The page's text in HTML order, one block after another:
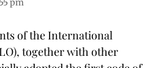
of the International
together with other